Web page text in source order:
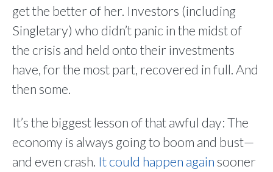
get the better of her. Investors (including
Singletary) who didn’t panic in the midst of
the crisis and held onto their investments
have, for the most part, recovered in full. And
then some.
It’s the biggest lesson of that awful day: The
economy is always going to boom and bust—
and even crash. It could happen againsooner